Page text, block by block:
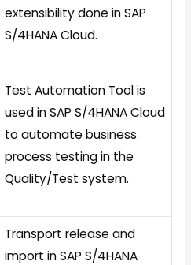
extensibility done in SAP
S/4HANA Cloud.
Test Automation Tool is
used in SAP S/4HANA Cloud
to automate business
process testing in the
Quality/Test system.
Transport release and
import in SAP S/4HANA